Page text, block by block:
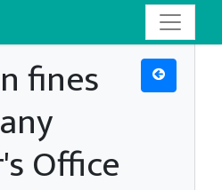
fines
Office